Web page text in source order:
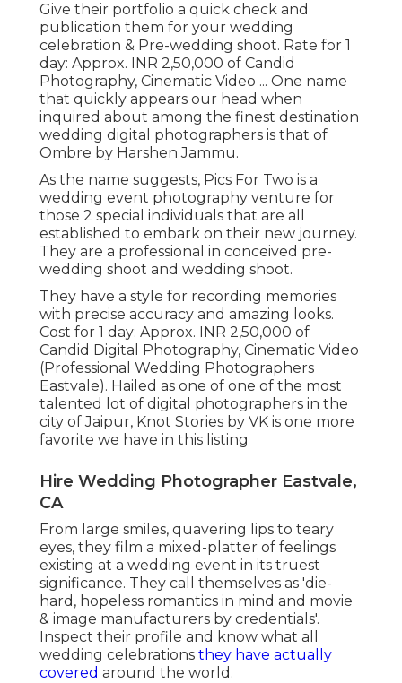
Give their portfolio a quick check and
publication them for your wedding
celebration & Pre-wedding shoot. Rate for 1
day: Approx. INR 2,50,000 of Candid
Photography, Cinematic Video ... One name
that quickly appears our head when
inquired about among the finest destination
wedding digital photographers is that of
Ombre by Harshen Jammu.
As the name suggests, Pics For Two is a
wedding event photography venture for
those 2 special individuals that are all
established to embark on their new journey.
They are a professional in conceived pre-
wedding shoot and wedding shoot.
They have a style for recording memories
with precise accuracy and amazing looks.
Cost for 1 day: Approx. INR 2,50,000 of
Candid Digital Photography, Cinematic Video
(Professional Wedding Photographers
Eastvale). Hailed as one of one of the most
talented lot of digital photographers in the
city of Jaipur, Knot Stories by VK is one more
favorite we have in this listing
Hire Wedding Photographer Eastvale,
CA
From large smiles, quavering lips to teary
eyes, they film a mixed-platter of feelings
existing at a wedding event in its truest
significance. They call themselves as 'die-
hard, hopeless romantics in mind and movie
& image manufacturers by credentials'.
Inspect their profile and know what all
wedding celebrations they have actually
covered around the world.